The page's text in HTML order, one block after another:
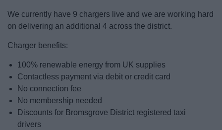
We currently have 9 chargers live and we are working hard
on delivering an additional 4 across the district.
Charger benefits:
100% renewable energy from UK supplies
Contactless payment via debit or credit card
No connection fee
No membership needed
Discounts for Bromsgrove District registered taxi
drivers